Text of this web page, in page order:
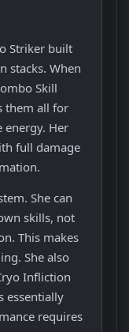
Striker built
stacks. When
Skill
them all for
energy. Her
full damage
She can
skills, not
This makes
She also
Infliction
essentially
requires